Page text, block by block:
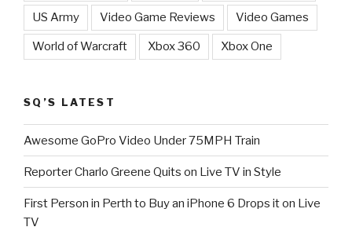
US Army Video Game Reviews Video Games
World of Warcraft Xbox 360 Xbox One
SQ’S LATEST
Awesome GoPro Video Under 75MPH Train
Reporter Charlo Greene Quits on Live TV in Style
First Person in Perth to Buy an iPhone 6 Drops it on Live
TV